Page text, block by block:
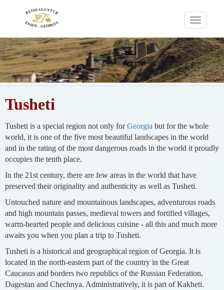
Toggle
Tusheti
Tusheti is a special region not only forGeorgia but for the whole
world, it is one of the five most beautiful landscapes in the world
and in the rating of the most dangerous roads in the world it proudly
occupies the tenth place.
In the 21st century, there are few areas in the world that have
preserved their originality and authenticity as well as Tusheti.
Untouched nature and mountainous landscapes, adventurous roads
and high mountain passes, medieval towers and fortified villages,
warm-hearted people and delicious cuisine - all this and much more
awaits you when you plan a trip to Tusheti.
Tusheti is a historical and geographical region of Georgia. It is
located in the north-eastern part of the country in the Great
Caucasus and borders two republics of the Russian Federation,
Dagestan and Chechnya. Administratively, it is part of Kakheti.